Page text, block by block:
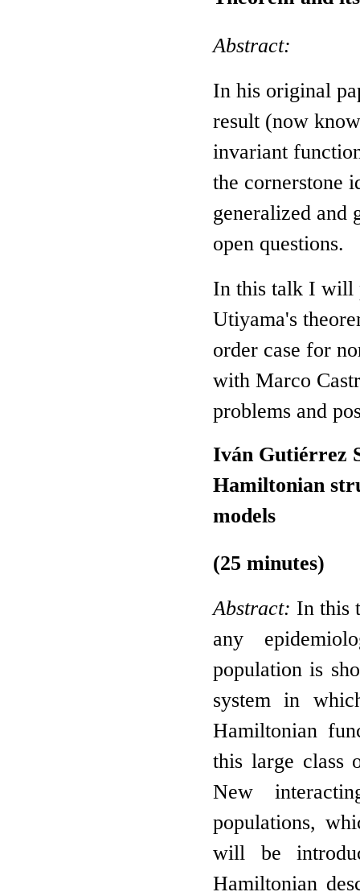
Abstract:
In his original
result (now
invariant
the cornerstone
generalized and
open questions.
In this talk I will
Utiyama's
order case for
with Marco
problems and
Iván Gutiérrez
Hamiltonian
models
(25 minutes)
Abstract: In this
any
population is
system in
Hamiltonian
this large class
New
populations,
will be
Hamiltonian